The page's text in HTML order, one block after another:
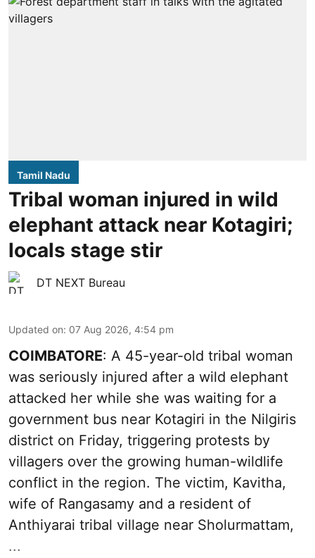
Tamil Nadu
Tribal woman injured in wild
elephant attack near Kotagiri;
locals stage stir
DT NEXT Bureau
Updated on: 07 Aug 2026, 4:54 pm
COIMBATORE: A 45-year-old tribal woman
was seriously injured after a wild elephant
attacked her while she was waiting for a
government bus near Kotagiri in the Nilgiris
district on Friday, triggering protests by
villagers over the growing human-wildlife
conflict in the region. The victim, Kavitha,
wife of Rangasamy and a resident of
Anthiyarai tribal village near Sholurmattam,
...